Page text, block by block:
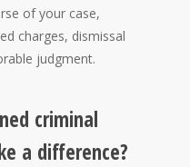
of your case,
charges, dismissal
judgment.
criminal
a difference?